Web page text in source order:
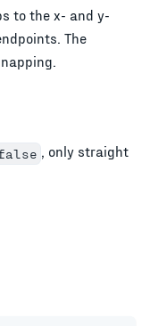
to the x- and y-
The
, only straight